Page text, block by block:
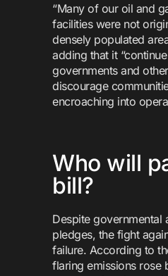
“Many of our oil and
facilities were not
densely populated
adding that it
governments and
discourage
encroaching into
Who will
bill?
Despite governmental
pledges, the fight
failure. According to
flaring emissions rose